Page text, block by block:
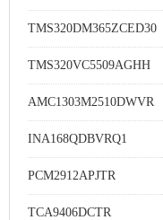
TMS320DM365ZCED30
TMS320VC5509AGHH
AMC1303M2510DWVR
INA168QDBVRQ1
PCM2912APJTR
TCA9406DCTR